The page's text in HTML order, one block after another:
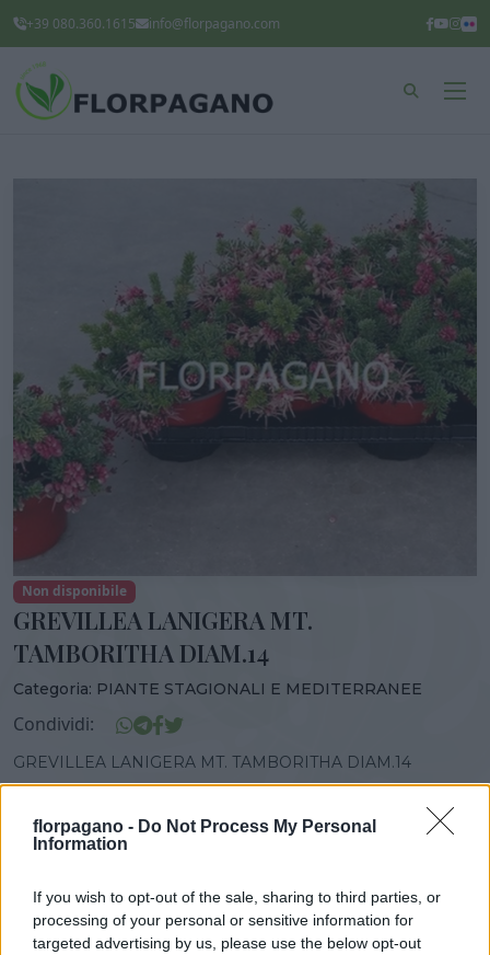
florpagano - Do Not Process My Personal
Information
If you wish to opt-out of the sale, sharing to third parties, or
processing of your personal or sensitive information for
targeted advertising by us, please use the below opt-out
+39 080.360.1615 info@florpagano.com
Non disponibile
GREVILLEA LANIGERA MT.
TAMBORITHA DIAM.14
Categoria: PIANTE STAGIONALI E MEDITERRANEE
Condividi:
GREVILLEA LANIGERA MT. TAMBORITHA DIAM.14
14,00 cm 30,00 cm